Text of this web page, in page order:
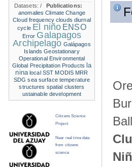
Datasets:/
Publications:
anomalies Climate Change
Cloud frequency clouds diurnal
cycle El niño ENSO
Error Galapagos
Archipelago Galápagos
Islands Geostationary
Operational Environmental
Global Precipitation Products la
nina local SST MODIS MRR
SDG sea surface temperature
structures spatial clusters
ustainable development
Citizens Science
Project
Near real time data
from citizens
science